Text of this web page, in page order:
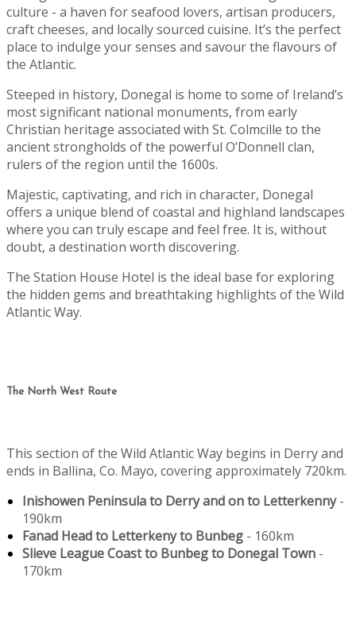
culture - a haven for seafood lovers, artisan producers,
craft cheeses, and locally sourced cuisine. It’s the perfect
place to indulge your senses and savour the flavours of
the Atlantic.
Steeped in history, Donegal is home to some of Ireland’s
most significant national monuments, from early
Christian heritage associated with St. Colmcille to the
ancient strongholds of the powerful O’Donnell clan,
rulers of the region until the 1600s.
Majestic, captivating, and rich in character, Donegal
offers a unique blend of coastal and highland landscapes
where you can truly escape and feel free. It is, without
doubt, a destination worth discovering.
The Station House Hotel is the ideal base for exploring
the hidden gems and breathtaking highlights of the Wild
Atlantic Way.
The North West Route
This section of the Wild Atlantic Way begins in Derry and
ends in Ballina, Co. Mayo, covering approximately 720km.
Inishowen Peninsula to Derry and on to Letterkenny-
190km
Fanad Head to Letterkeny to Bunbeg - 160km
Slieve League Coast to Bunbeg to Donegal Town -
170km